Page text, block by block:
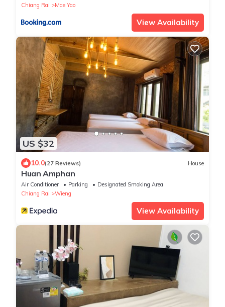
Chiang Rai
Mae Yao
View Availability
US $32
10.0(27 Reviews) House
Huan Amphan
Air Conditioner Parking
Designated Smoking Area
Chiang Rai
Wieng
View Availability